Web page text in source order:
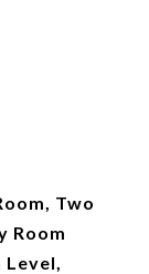
Two
Room
Level,